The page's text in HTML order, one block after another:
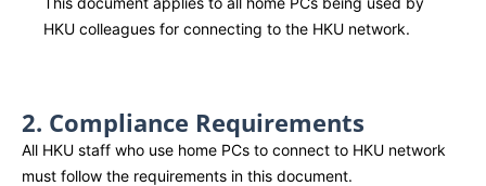
HKU colleagues for connecting to the HKU network.
2. Compliance Requirements
All HKU staff who use home PCs to connect to HKU network
must follow the requirements in this document.